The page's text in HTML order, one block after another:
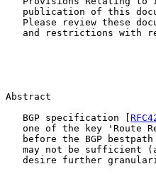
publication of this
Please review these
and restrictions with
Abstract
   BGP specification [
one of the key 'Route
before the BGP
may not be sufficient
desire further